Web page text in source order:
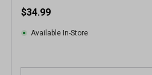
$34.99
Available In-Store